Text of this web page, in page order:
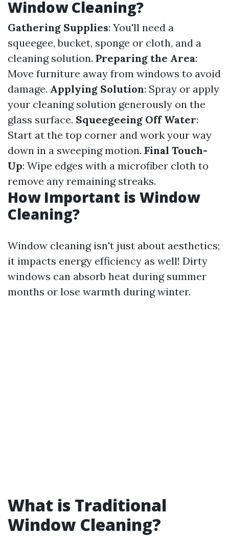
Window Cleaning?
Gathering Supplies: You'll need a
squeegee, bucket, sponge or cloth, and a
cleaning solution. Preparing the Area:
Move furniture away from windows to avoid
damage. Applying Solution: Spray or apply
your cleaning solution generously on the
glass surface. Squeegeeing Off Water:
Start at the top corner and work your way
down in a sweeping motion. Final Touch-
Up: Wipe edges with a microfiber cloth to
remove any remaining streaks.
How Important is Window
Cleaning?
Window cleaning isn't just about aesthetics;
it impacts energy efficiency as well! Dirty
windows can absorb heat during summer
months or lose warmth during winter.
What is Traditional
Window Cleaning?